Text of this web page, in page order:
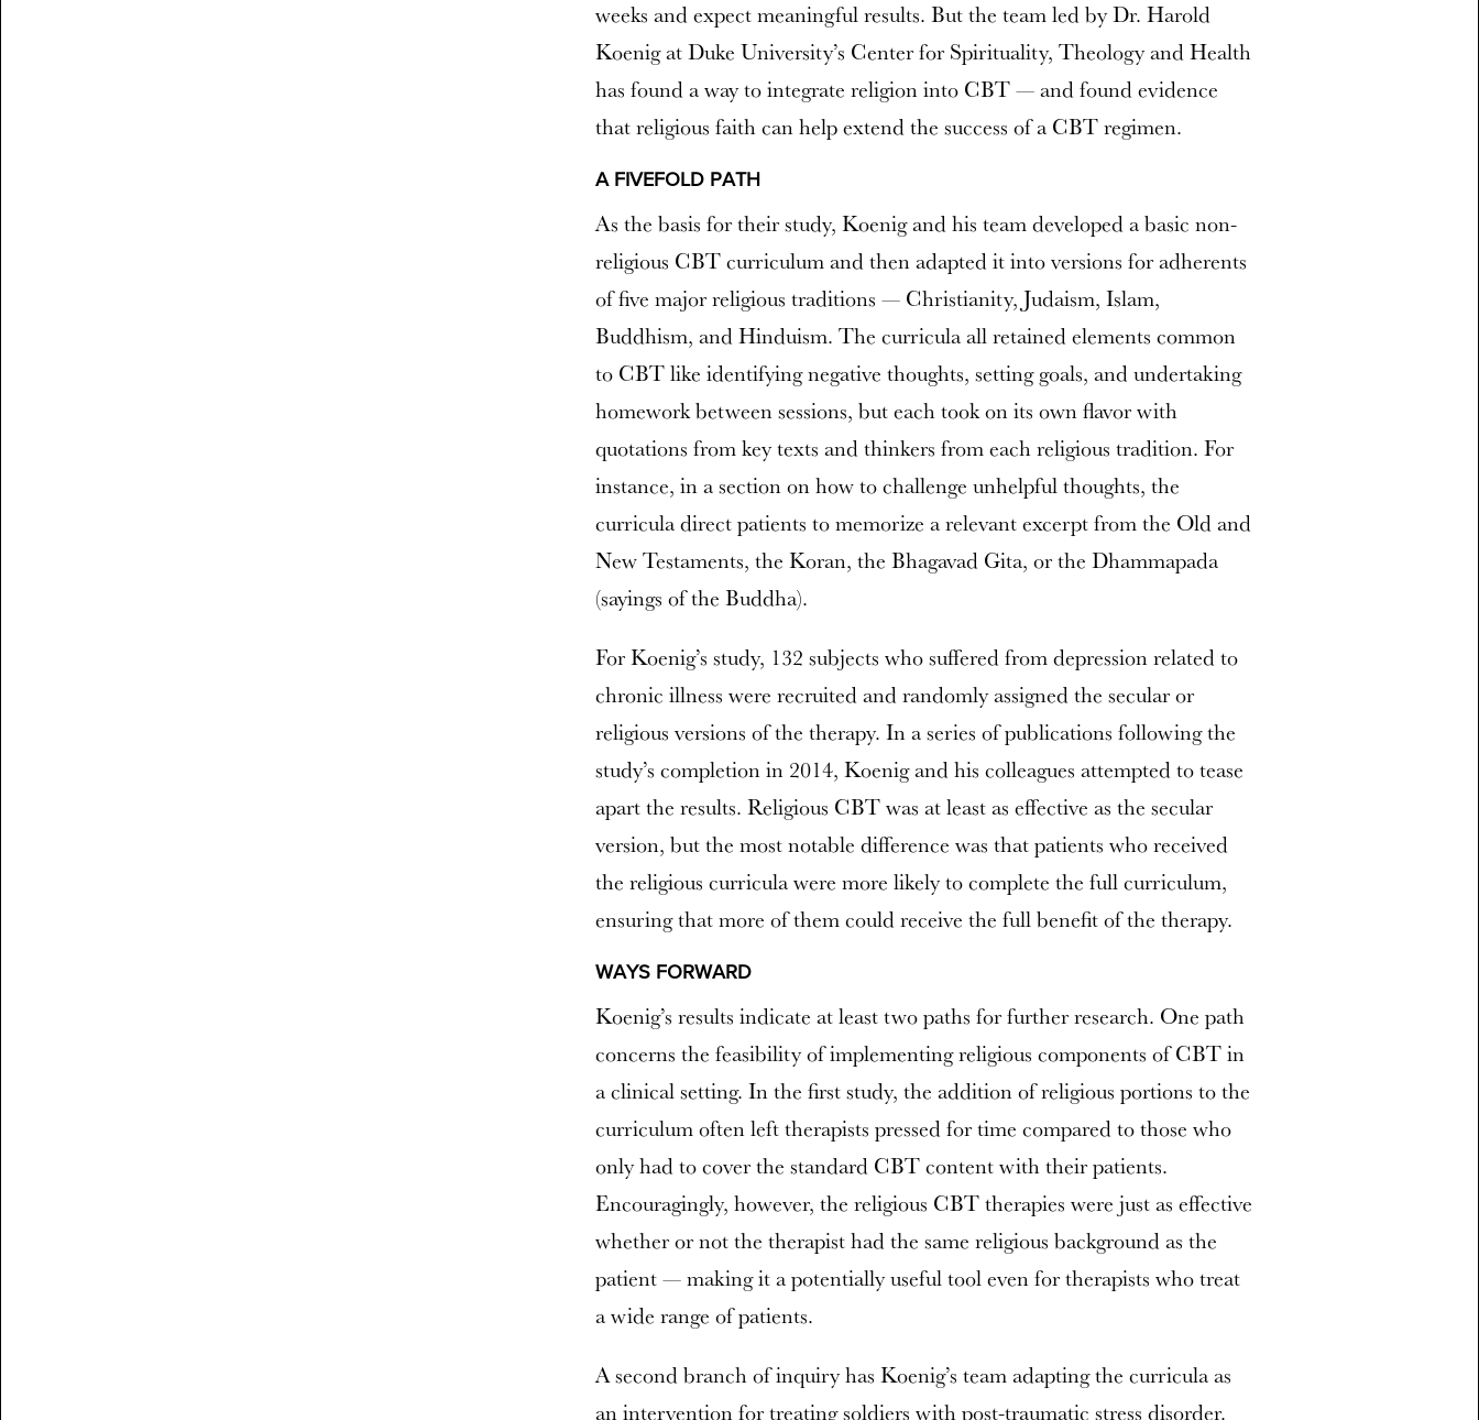
weeks and expect meaningful results. But the team led by Dr. Harold
Koenig at Duke University’s Center for Spirituality, Theology and Health
has found a way to integrate religion into CBT — and found evidence
that religious faith can help extend the success of a CBT regimen.
A FIVEFOLD PATH
As the basis for their study, Koenig and his team developed a basic non-
religious CBT curriculum and then adapted it into versions for adherents
of five major religious traditions — Christianity, Judaism, Islam,
Buddhism, and Hinduism. The curricula all retained elements common
to CBT like identifying negative thoughts, setting goals, and undertaking
homework between sessions, but each took on its own flavor with
quotations from key texts and thinkers from each religious tradition. For
instance, in a section on how to challenge unhelpful thoughts, the
curricula direct patients to memorize a relevant excerpt from the Old and
New Testaments, the Koran, the Bhagavad Gita, or the Dhammapada
(sayings of the Buddha).
For Koenig’s study, 132 subjects who suffered from depression related to
chronic illness were recruited and randomly assigned the secular or
religious versions of the therapy. In a series of publications following the
study’s completion in 2014, Koenig and his colleagues attempted to tease
apart the results. Religious CBT was at least as effective as the secular
version, but the most notable difference was that patients who received
the religious curricula were more likely to complete the full curriculum,
ensuring that more of them could receive the full benefit of the therapy.
WAYS FORWARD
Koenig’s results indicate at least two paths for further research. One path
concerns the feasibility of implementing religious components of CBT in
a clinical setting. In the first study, the addition of religious portions to the
curriculum often left therapists pressed for time compared to those who
only had to cover the standard CBT content with their patients.
Encouragingly, however, the religious CBT therapies were just as effective
whether or not the therapist had the same religious background as the
patient — making it a potentially useful tool even for therapists who treat
a wide range of patients.
A second branch of inquiry has Koenig’s team adapting the curricula as
an intervention for treating soldiers with post-traumatic stress disorder.